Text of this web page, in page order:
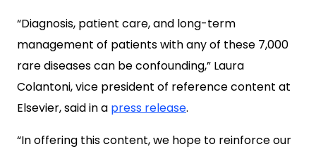
“Diagnosis, patient care, and long-term
management of patients with any of these 7,000
rare diseases can be confounding,” Laura
Colantoni, vice president of reference content at
Elsevier, said in a press release.
“In offering this content, we hope to reinforce our